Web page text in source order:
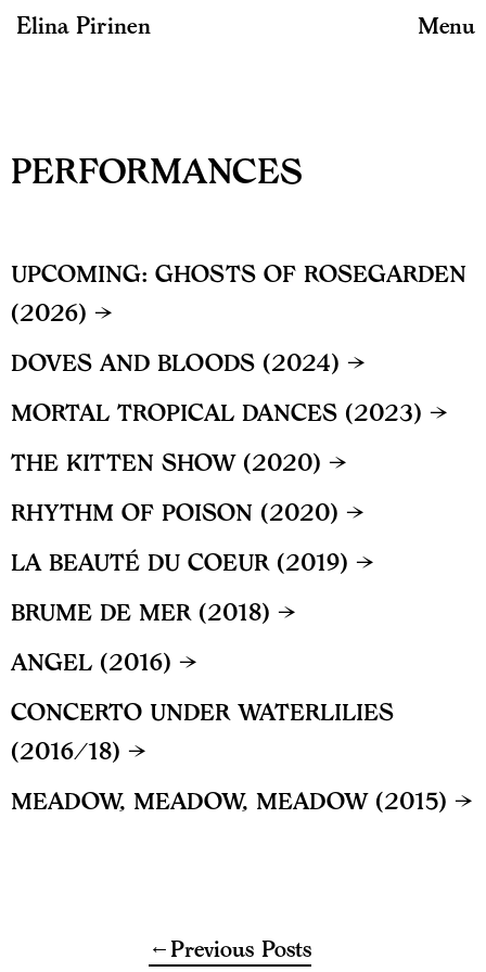
Menu
Elina Pirinen
PERFORMANCES
UPCOMING: GHOSTS OF ROSEGARDEN
(2026) →
DOVES AND BLOODS (2024) →
MORTAL TROPICAL DANCES (2023) →
THE KITTEN SHOW (2020) →
RHYTHM OF POISON (2020) →
LA BEAUTÉ DU COEUR (2019) →
BRUME DE MER (2018) →
ANGEL (2016) →
CONCERTO UNDER WATERLILIES
(2016/18) →
MEADOW, MEADOW, MEADOW (2015) →
Previous Posts